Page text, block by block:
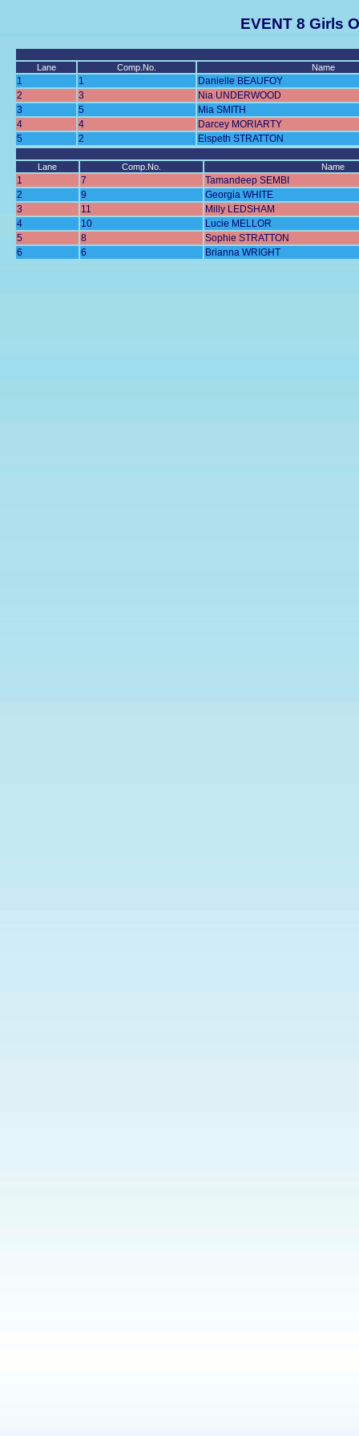
EVENT 8 Girls
Lane Comp.No. Name
1 1
Danielle BEAUFOY
2
3
Nia UNDERWOOD
3
5
Mia SMITH
4
4
Darcey MORIARTY
5
2 Elspeth STRATTON
Lane Comp.No. Name
1 7
Tamandeep SEMBI
2
9
Georgia WHITE
3
11
Milly LEDSHAM
4
10
Lucie MELLOR
5
8
Sophie STRATTON
6
6 Brianna WRIGHT